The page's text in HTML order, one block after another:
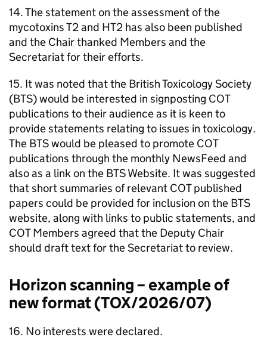
14. The statement on the assessment of the
mycotoxins T2 and HT2 has also been published
and the Chair thanked Members and the
Secretariat for their efforts.
15. It was noted that the British Toxicology Society
(BTS) would be interested in signposting COT
publications to their audience as it is keen to
provide statements relating to issues in toxicology.
The BTSwould be pleased to promote COT
publications through the monthly NewsFeed and
also as a link on the BTSWebsite. It was suggested
that short summaries of relevant COTpublished
papers could be provided for inclusion on the BTS
website, along with links to public statements, and
COTMembers agreed that the Deputy Chair
should draft text for the Secretariat to review.
Horizon scanning – example of
new format (TOX/2026/07)
16. No interests were declared.